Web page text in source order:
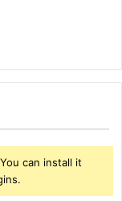
can install it